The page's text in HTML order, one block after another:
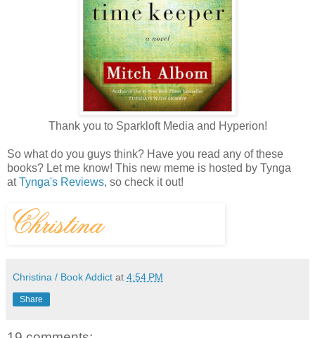
Thank you to Sparkloft Media and Hyperion!
So what do you guys think? Have you read any of these
books? Let me know! This new meme is hosted by Tynga
atTynga's Reviews, so check it out!
Christina / Book Addict at 4:54 PM
Share